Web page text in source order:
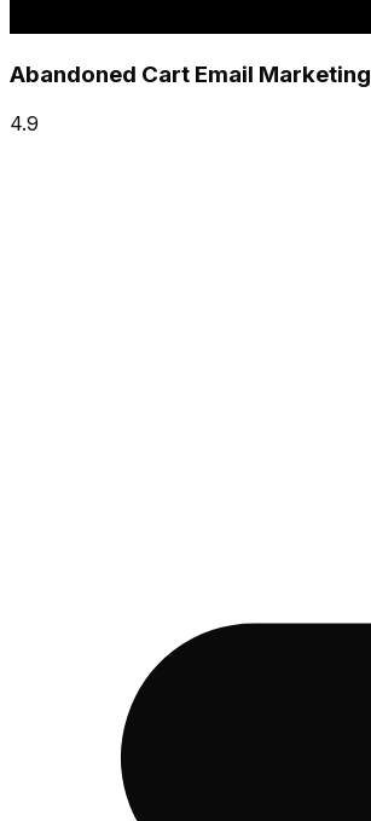
Abandoned Cart Email Marketing
4.9